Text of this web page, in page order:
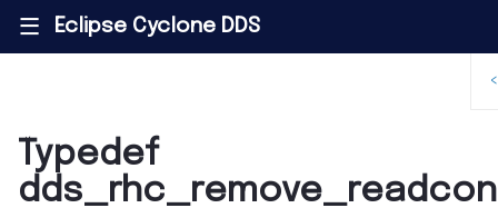
||| Eclipse Cyclone DDS
Typedef